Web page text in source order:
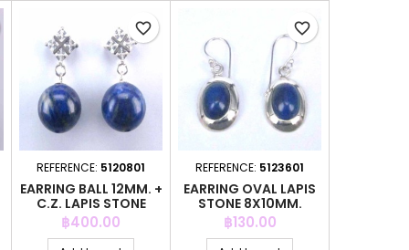
REFERENCE: 5120801
EARRING BALL 12MM. +
C.Z. LAPIS STONE
Price
฿400.00
favorite_border
REFERENCE: 5123601
EARRING OVAL LAPIS
STONE 8X10MM.
HOOK
Price
฿130.00
favorite_border